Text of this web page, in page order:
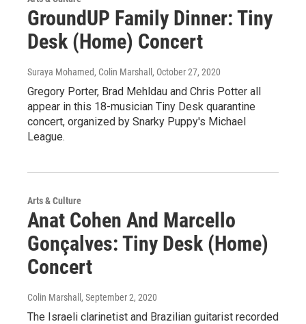
GroundUP Family Dinner: Tiny
Desk (Home) Concert
Suraya Mohamed, Colin Marshall , October 27, 2020
Gregory Porter, Brad Mehldau and Chris Potter all
appear in this 18-musician Tiny Desk quarantine
concert, organized by Snarky Puppy's Michael
League.
Arts & Culture
Anat Cohen And Marcello
Gonçalves: Tiny Desk (Home)
Concert
Colin Marshall , September 2, 2020
The Israeli clarinetist and Brazilian guitarist recorded